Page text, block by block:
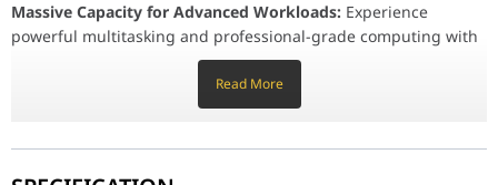
Unrivaled Style:The kit boasts a sleek dark
Customizable RGB: ProgrammableRGB lighting across
Backed by aLimited Lifetime Warranty
Black Opal：Gaming
Category
Memory
Massive Capacity for Advanced Workloads: Experience
powerful multitasking and professional-grade computing with
192 GB total capacity
to handle multiple resource-intensive applications
simultaneously, excelling in areas like:
Read More